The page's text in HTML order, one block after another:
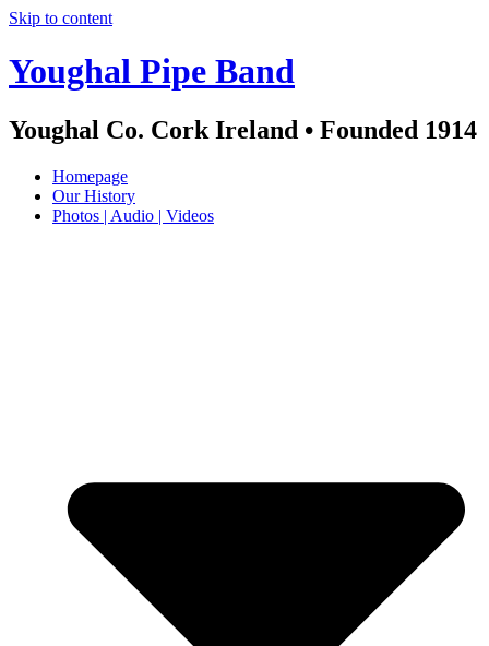
Skip to content
Youghal Pipe Band
Youghal Co. Cork Ireland • Founded 1914
Homepage
Our History
Photos | Audio | Videos